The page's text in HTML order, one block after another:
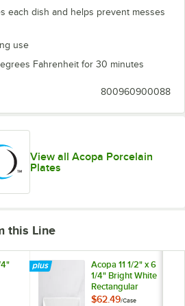
each dish and helps prevent messes
use
Fahrenheit for 30 minutes
800960900088
View all Acopa Porcelain
Plates
this Line
4"
-
Acopa 11 1/2" x 6
1/4" Bright White
Rectangular
Porcelain Platter -
$62.49/Case